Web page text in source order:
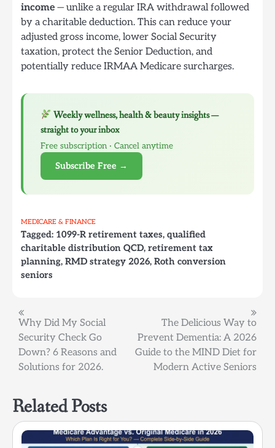
income — unlike a regular IRA withdrawal followed
by a charitable deduction. This can reduce your
adjusted gross income, lower Social Security
taxation, protect the Senior Deduction, and
potentially reduce IRMAA Medicare surcharges.
Weekly wellness, health & beauty insights —
straight to your inbox
Free subscription · Cancel anytime
Subscribe Free →
MEDICARE & FINANCE
Tagged: 1099-R retirement taxes, qualified
charitable distribution QCD, retirement tax
planning, RMD strategy 2026, Roth conversion
seniors
Post
navigation
Why Did My Social
Security Check Go
Down? 6 Reasons and
Solutions for 2026.
The Delicious Way to
Prevent Dementia: A 2026
Guide to the MIND Diet for
Modern Active Seniors
Related Posts